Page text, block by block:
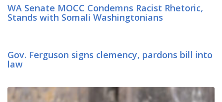
WA Senate MOCC Condemns Racist Rhetoric,
Stands with Somali Washingtonians
Gov. Ferguson signs clemency, pardons bill into
law